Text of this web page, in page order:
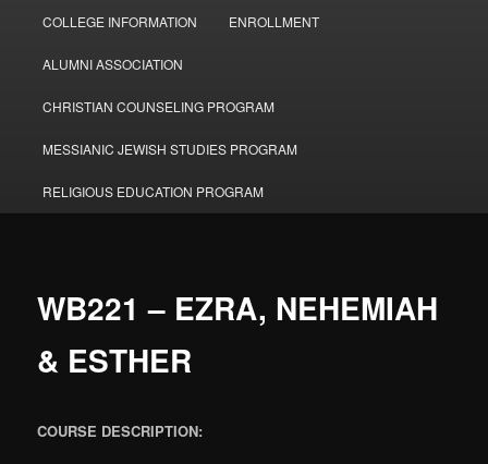
COLLEGE INFORMATION ENROLLMENT
ALUMNI ASSOCIATION
CHRISTIAN COUNSELING PROGRAM
MESSIANIC JEWISH STUDIES PROGRAM
RELIGIOUS EDUCATION PROGRAM
WB221 – EZRA, NEHEMIAH
& ESTHER
COURSE DESCRIPTION: